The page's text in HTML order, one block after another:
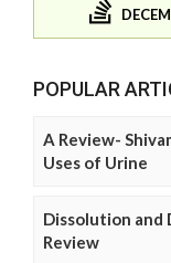
POPULAR
A Review-
Uses of Urine
Dissolution and
Review